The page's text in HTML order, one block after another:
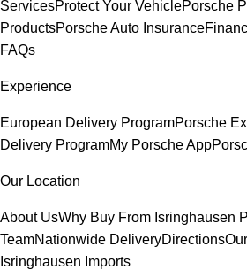
ServicesProtect Your VehiclePorsche
ProductsPorsche Auto Insurance
FAQs
Experience
European Delivery ProgramPorsche
Delivery ProgramMy Porsche App
Our Location
About UsWhy Buy From Isringhausen
TeamNationwide DeliveryDirections
Isringhausen Imports